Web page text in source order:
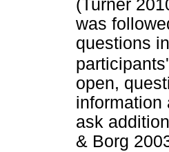
(Turner
was
questions
open,
information
ask
& Borg